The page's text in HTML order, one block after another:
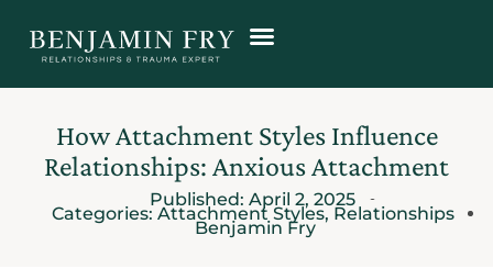
How Attachment Styles Influence
Relationships: Anxious Attachment
Published: April 2, 2025
Categories: Attachment Styles, Relationships
Benjamin Fry